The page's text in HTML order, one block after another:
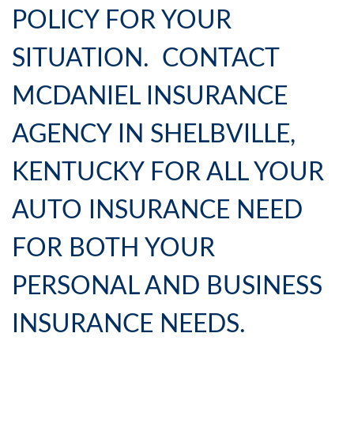
POLICY FOR YOUR
SITUATION. CONTACT
MCDANIEL INSURANCE
AGENCY IN SHELBVILLE,
KENTUCKY FOR ALL YOUR
AUTO INSURANCE NEED
FOR BOTH YOUR
PERSONAL AND BUSINESS
INSURANCE NEEDS.